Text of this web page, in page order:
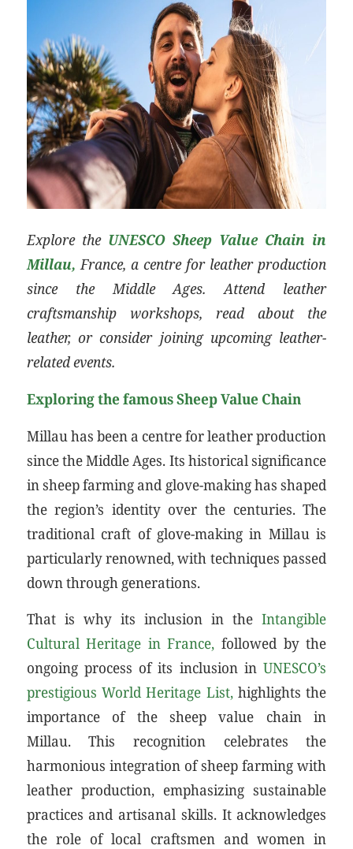
Explore the UNESCO Sheep Value Chain in
Millau, France, a centre for leather production
since the Middle Ages. Attend leather
craftsmanship workshops, read about the
leather, or consider joining upcoming leather-
related events.
Exploring the famous Sheep Value Chain
Millau has been a centre for leather production
since the Middle Ages. Its historical significance
in sheep farming and glove-making has shaped
the region’s identity over the centuries. The
traditional craft of glove-making in Millau is
particularly renowned, with techniques passed
down through generations.
That is why its inclusion in theIntangible
Cultural Heritage in France,followed by the
ongoing process of its inclusion in UNESCO’s
prestigious World Heritage List,highlights the
importance of the sheep value chain in
Millau. This recognition celebrates the
harmonious integration of sheep farming with
leather production, emphasizing sustainable
practices and artisanal skills. It acknowledges
the role of local craftsmen and women in